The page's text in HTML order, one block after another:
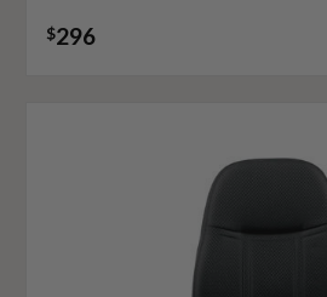
$296